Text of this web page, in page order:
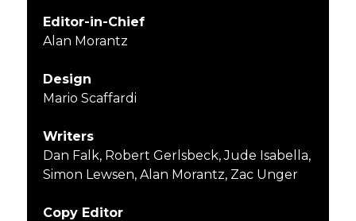
Editor-in-Chief
Alan Morantz
Design
Mario Scaffardi
Writers
Dan Falk, Robert Gerlsbeck, Jude Isabella,
Simon Lewsen, Alan Morantz, Zac Unger
Copy Editor